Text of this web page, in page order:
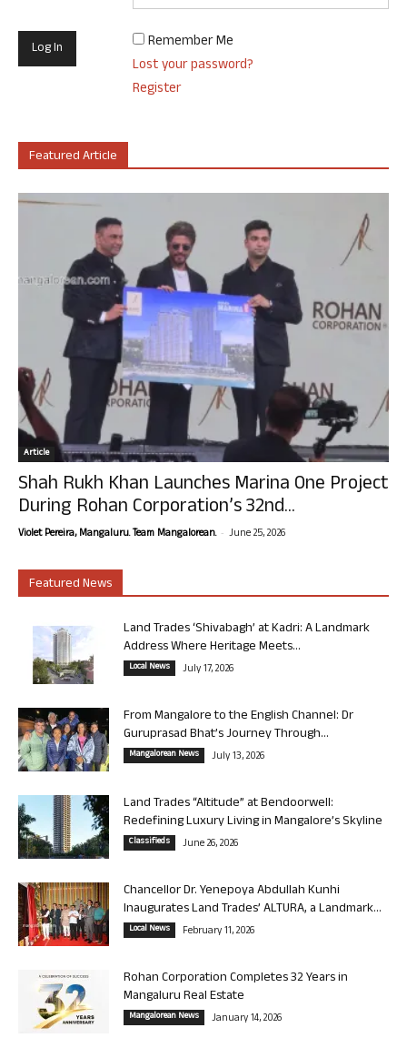
Remember Me
Lost your password?
Register
Featured Article
Article
Shah Rukh Khan Launches Marina One Project
During Rohan Corporation’s 32nd...
Violet Pereira, Mangaluru. Team Mangalorean. - June 25, 2026
Featured News
Land Trades ‘Shivabagh’ at Kadri: A Landmark
Address Where Heritage Meets...
Local News July 17, 2026
From Mangalore to the English Channel: Dr
Guruprasad Bhat’s Journey Through...
Mangalorean News July 13, 2026
Land Trades “Altitude” at Bendoorwell:
Redefining Luxury Living in Mangalore’s Skyline
Classifieds June 26, 2026
Chancellor Dr. Yenepoya Abdullah Kunhi
Inaugurates Land Trades’ ALTURA, a Landmark...
Local News February 11, 2026
Rohan Corporation Completes 32 Years in
Mangaluru Real Estate
Mangalorean News January 14, 2026